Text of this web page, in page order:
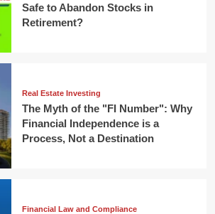
Safe to Abandon Stocks in
Retirement?
Real Estate Investing
The Myth of the "FI Number": Why
Financial Independence is a
Process, Not a Destination
Financial Law and Compliance